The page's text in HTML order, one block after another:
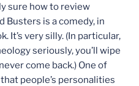
sure how to review
Busters is a comedy, in
It’s very silly. (In particular,
seriously, you’ll wipe
come back.) One of
people’s personalities